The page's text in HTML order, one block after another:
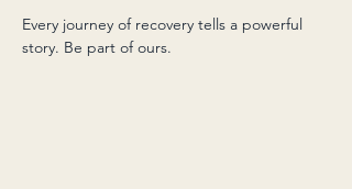
Every journey of recovery tells a powerful
story. Be part of ours.